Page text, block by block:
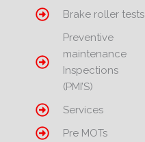
Brake roller tests
Preventive
maintenance
Inspections
(PMI’S)
Services
Pre MOTs